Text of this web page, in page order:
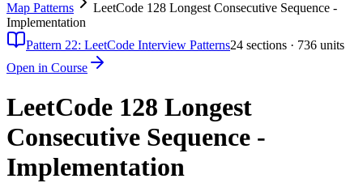
Map Patterns
LeetCode 128 Longest Consecutive Sequence -
Implementation
Pattern 22: LeetCode Interview Patterns24 sections · 736 units
Open in Course
LeetCode 128 Longest
Consecutive Sequence -
Implementation